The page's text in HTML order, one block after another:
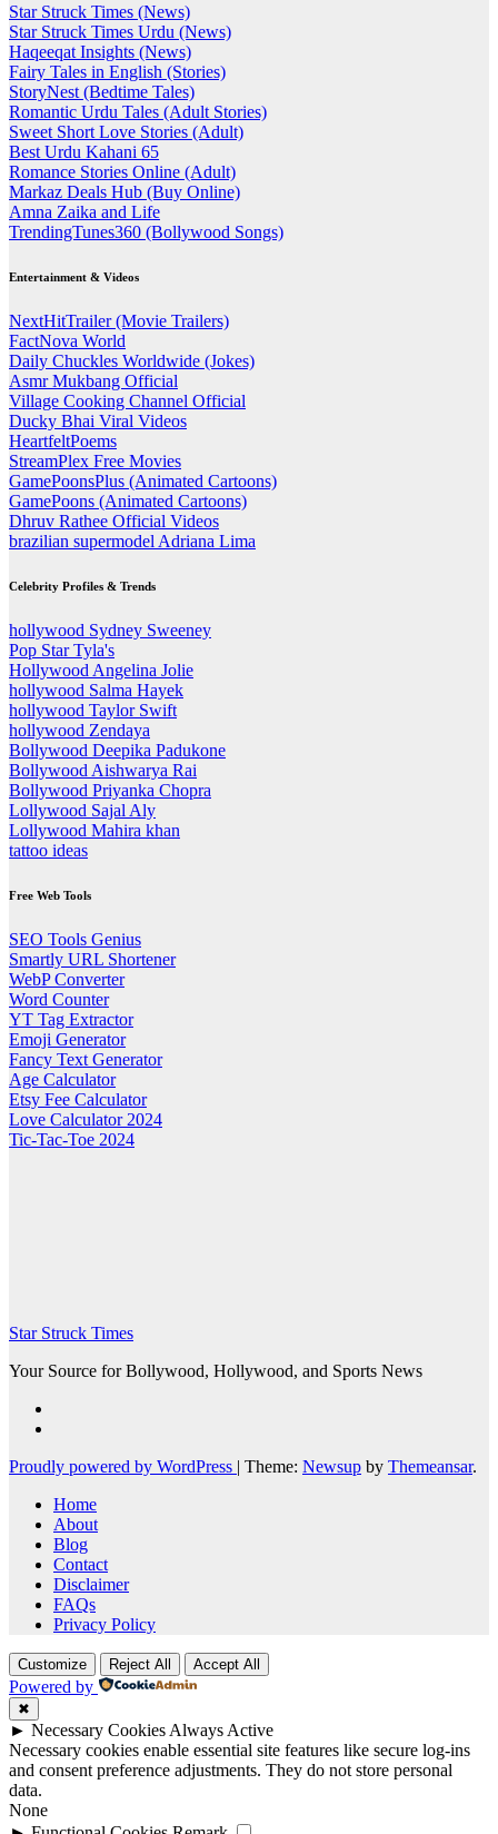
Star Struck Times (News)
Star Struck Times Urdu (News)
Haqeeqat Insights (News)
Fairy Tales in English (Stories)
StoryNest (Bedtime Tales)
Romantic Urdu Tales (Adult Stories)
Sweet Short Love Stories (Adult)
Best Urdu Kahani 65
Romance Stories Online (Adult)
Markaz Deals Hub (Buy Online)
Amna Zaika and Life
TrendingTunes360 (Bollywood Songs)
Entertainment & Videos
NextHitTrailer (Movie Trailers)
FactNova World
Daily Chuckles Worldwide (Jokes)
Asmr Mukbang Official
Village Cooking Channel Official
Ducky Bhai Viral Videos
HeartfeltPoems
StreamPlex Free Movies
GamePoonsPlus (Animated Cartoons)
GamePoons (Animated Cartoons)
Dhruv Rathee Official Videos
brazilian supermodel Adriana Lima
Celebrity Profiles & Trends
hollywood Sydney Sweeney
Pop Star Tyla's
Hollywood Angelina Jolie
hollywood Salma Hayek
hollywood Taylor Swift
hollywood Zendaya
Bollywood Deepika Padukone
Bollywood Aishwarya Rai
Bollywood Priyanka Chopra
Lollywood Sajal Aly
Lollywood Mahira khan
tattoo ideas
Free Web Tools
SEO Tools Genius
Smartly URL Shortener
WebP Converter
Word Counter
YT Tag Extractor
Emoji Generator
Fancy Text Generator
Age Calculator
Etsy Fee Calculator
Love Calculator 2024
Tic-Tac-Toe 2024
Star Struck Times
Your Source for Bollywood, Hollywood, and Sports News
Proudly powered by WordPress | Theme: Newsup by Themeansar.
Home
About
Blog
Contact
Disclaimer
FAQs
Privacy Policy
Customize Reject All Accept All
Powered by
✖
► Necessary Cookies Always Active
Necessary cookies enable essential site features like secure log-ins
and consent preference adjustments. They do not store personal
data.
None